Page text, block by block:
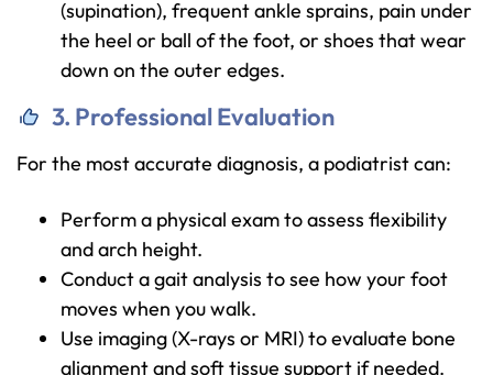
(supination), frequent ankle sprains, pain under
the heel or ball of the foot, or shoes that wear
down on the outer edges.
3. Professional Evaluation
For the most accurate diagnosis, a podiatrist can:
Perform a physical exam to assess flexibility
and arch height.
Conduct a gait analysis to see how your foot
moves when you walk.
Use imaging (X-rays or MRI) to evaluate bone
alignment and soft tissue support if needed.